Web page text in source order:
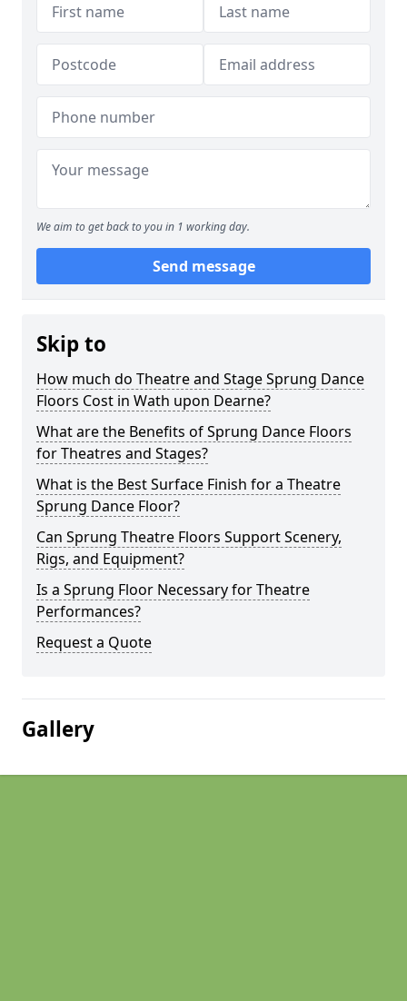
We aim to get back to you in 1 working day.
Send message
Skip to
How much do Theatre and Stage Sprung Dance
Floors Cost in Wath upon Dearne?
What are the Benefits of Sprung Dance Floors
for Theatres and Stages?
What is the Best Surface Finish for a Theatre
Sprung Dance Floor?
Can Sprung Theatre Floors Support Scenery,
Rigs, and Equipment?
Is a Sprung Floor Necessary for Theatre
Performances?
Request a Quote
Gallery